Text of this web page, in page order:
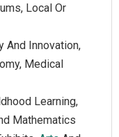
Local Or
And Innovation,
Medical
Learning,
Mathematics